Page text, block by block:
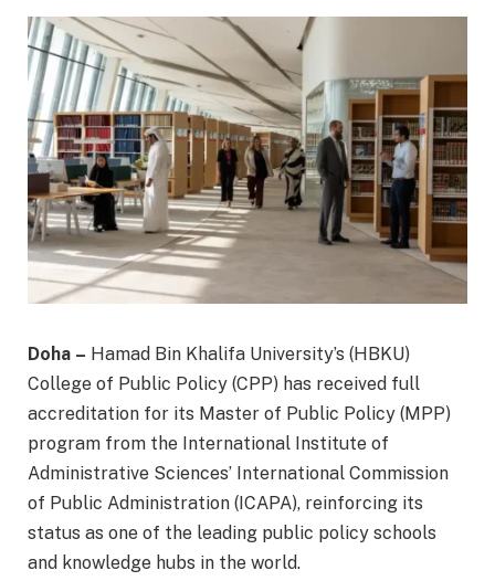
Doha – Hamad Bin Khalifa University’s (HBKU)
College of Public Policy (CPP) has received full
accreditation for its Master of Public Policy (MPP)
program from the International Institute of
Administrative Sciences’ International Commission
of Public Administration (ICAPA), reinforcing its
status as one of the leading public policy schools
and knowledge hubs in the world.